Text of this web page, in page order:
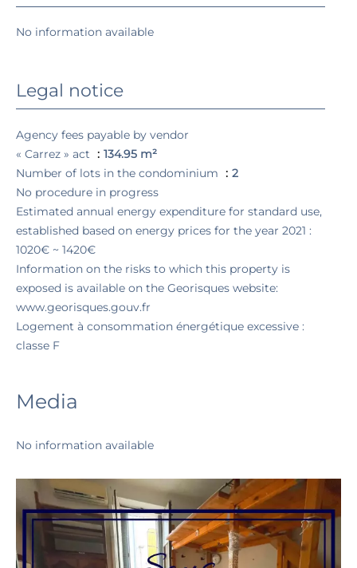
No information available
Legal notice
Agency fees payable by vendor
« Carrez » act
134.95 m²
Number of lots in the condominium
2
No procedure in progress
Estimated annual energy expenditure for standard use,
established based on energy prices for the year 2021 :
1020€ ~ 1420€
Information on the risks to which this property is
exposed is available on the Georisques website:
www.georisques.gouv.fr
Logement à consommation énergétique excessive :
classe F
Media
No information available